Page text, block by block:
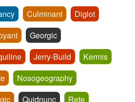
Culminant
Diglot
Georgic
Jerry-Build
Kermis
Nosogeography
Quidnunc
Rete